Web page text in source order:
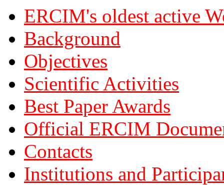
ERCIM's oldest active
Background
Objectives
Scientific Activities
Best Paper Awards
Official ERCIM
Contacts
Institutions and